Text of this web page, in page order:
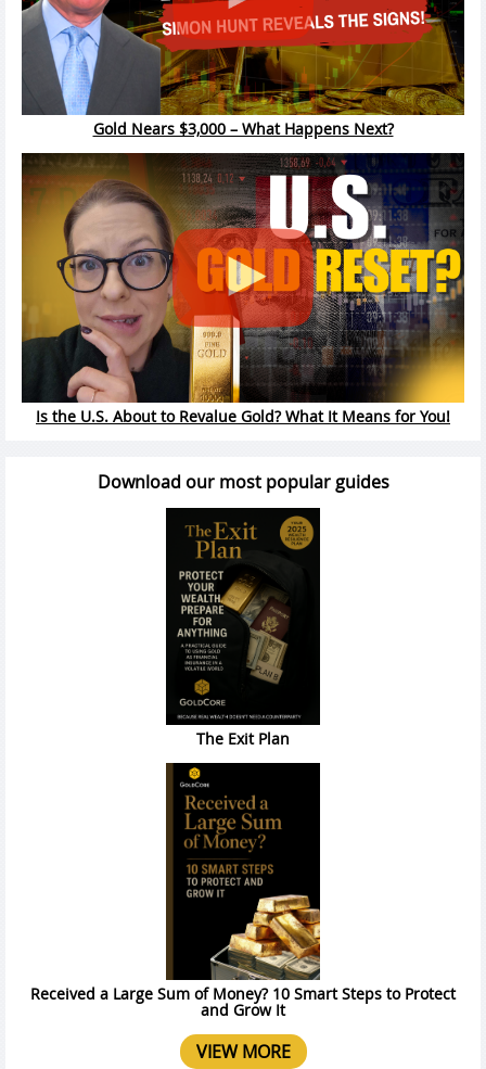
Gold Nears $3,000 – What Happens Next?
Is the U.S. About to Revalue Gold? What It Means for You!
Download our most popular guides
The Exit Plan
Received a Large Sum of Money? 10 Smart Steps to Protect
and Grow It
VIEW MORE